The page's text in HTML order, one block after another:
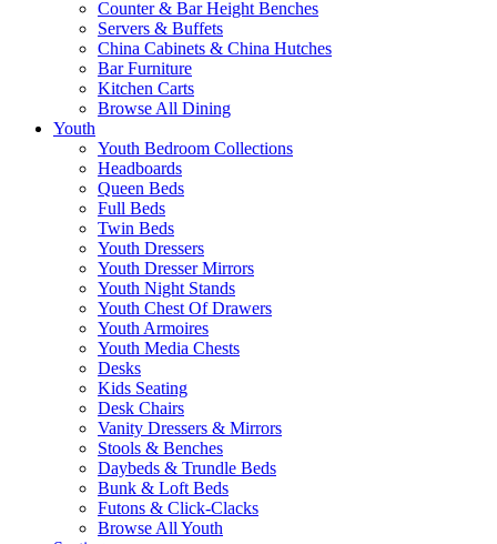
Counter & Bar Height Benches
Servers & Buffets
China Cabinets & China Hutches
Bar Furniture
Kitchen Carts
Browse All Dining
Youth
Youth Bedroom Collections
Headboards
Queen Beds
Full Beds
Twin Beds
Youth Dressers
Youth Dresser Mirrors
Youth Night Stands
Youth Chest Of Drawers
Youth Armoires
Youth Media Chests
Desks
Kids Seating
Desk Chairs
Vanity Dressers & Mirrors
Stools & Benches
Daybeds & Trundle Beds
Bunk & Loft Beds
Futons & Click-Clacks
Browse All Youth